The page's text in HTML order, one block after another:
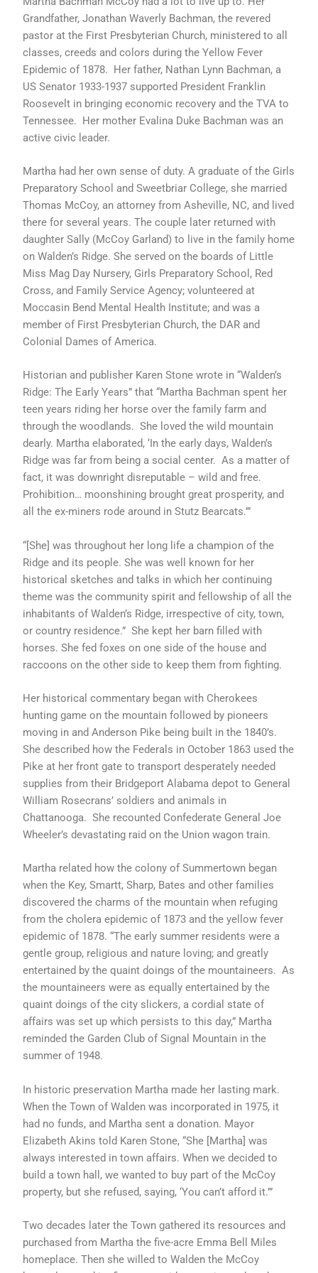
f
Grandfather, Jonathan Waverly Bachman, the revered
pastor at the First Presbyterian Church, ministered to all
classes, creeds and colors during the Yellow Fever
Epidemic of 1878. Her father, Nathan Lynn Bachman, a
US Senator 1933-1937 supported President Franklin
Roosevelt in bringing economic recovery and the TVA to
Tennessee. Her mother Evalina Duke Bachman was an
active civic leader.
Martha had her own sense of duty. A graduate of the Girls
Preparatory School and Sweetbriar College, she married
Thomas McCoy, an attorney from Asheville, NC, and lived
there for several years. The couple later returned with
daughter Sally (McCoy Garland) to live in the family home
on Walden’s Ridge. She served on the boards of Little
Miss Mag Day Nursery, Girls Preparatory School, Red
Cross, and Family Service Agency; volunteered at
Moccasin Bend Mental Health Institute; and was a
member of First Presbyterian Church, the DAR and
Colonial Dames of America.
Historian and publisher Karen Stone wrote in “Walden’s
Ridge: The Early Years” that “Martha Bachman spent her
teen years riding her horse over the family farm and
through the woodlands. She loved the wild mountain
dearly. Martha elaborated, ‘In the early days, Walden’s
Ridge was far from being a social center. As a matter of
fact, it was downright disreputable – wild and free.
Prohibition… moonshining brought great prosperity, and
all the ex-miners rode around in Stutz Bearcats.’”
“[She] was throughout her long life a champion of the
Ridge and its people. She was well known for her
historical sketches and talks in which her continuing
theme was the community spirit and fellowship of all the
inhabitants of Walden’s Ridge, irrespective of city, town,
or country residence.” She kept her barn filled with
horses. She fed foxes on one side of the house and
raccoons on the other side to keep them from fighting.
Her historical commentary began with Cherokees
hunting game on the mountain followed by pioneers
moving in and Anderson Pike being built in the 1840’s.
She described how the Federals in October 1863 used the
Pike at her front gate to transport desperately needed
supplies from their Bridgeport Alabama depot to General
William Rosecrans’ soldiers and animals in
Chattanooga. She recounted Confederate General Joe
Wheeler’s devastating raid on the Union wagon train.
Martha related how the colony of Summertown began
when the Key, Smartt, Sharp, Bates and other families
discovered the charms of the mountain when refuging
from the cholera epidemic of 1873 and the yellow fever
epidemic of 1878. “The early summer residents were a
gentle group, religious and nature loving; and greatly
entertained by the quaint doings of the mountaineers. As
the mountaineers were as equally entertained by the
quaint doings of the city slickers, a cordial state of
affairs was set up which persists to this day,” Martha
reminded the Garden Club of Signal Mountain in the
summer of 1948.
In historic preservation Martha made her lasting mark.
When the Town of Walden was incorporated in 1975, it
had no funds, and Martha sent a donation. Mayor
Elizabeth Akins told Karen Stone, “She [Martha] was
always interested in town affairs. When we decided to
build a town hall, we wanted to buy part of the McCoy
property, but she refused, saying, ‘You can’t afford it.’”
Two decades later the Town gathered its resources and
purchased from Martha the five-acre Emma Bell Miles
homeplace. Then she willed to Walden the McCoy